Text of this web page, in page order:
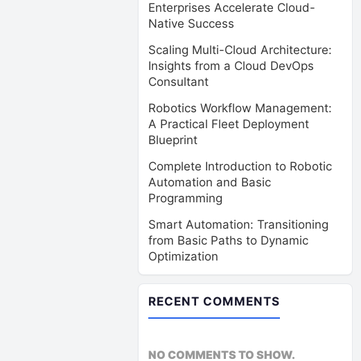
Enterprises Accelerate Cloud-
Native Success
Scaling Multi-Cloud Architecture:
Insights from a Cloud DevOps
Consultant
Robotics Workflow Management:
A Practical Fleet Deployment
Blueprint
Complete Introduction to Robotic
Automation and Basic
Programming
Smart Automation: Transitioning
from Basic Paths to Dynamic
Optimization
RECENT COMMENTS
NO COMMENTS TO SHOW.